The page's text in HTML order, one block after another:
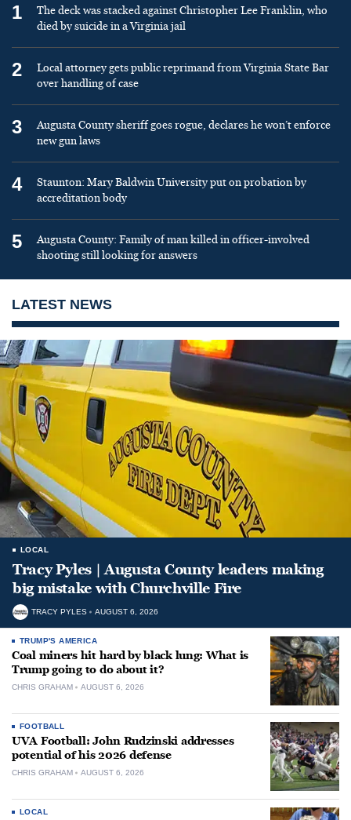
1
The deck was stacked against Christopher Lee Franklin, who
died by suicide in a Virginia jail
2
Local attorney gets public reprimand from Virginia State Bar
over handling of case
3
Augusta County sheriff goes rogue, declares he won’t enforce
new gun laws
4
Staunton: Mary Baldwin University put on probation by
accreditation body
5
Augusta County: Family of man killed in officer-involved
shooting still looking for answers
LATEST NEWS
LOCAL
Tracy Pyles | Augusta County leaders making
big mistake with Churchville Fire
TRACY PYLES AUGUST 6, 2026
TRUMP'S AMERICA
Coal miners hit hard by black lung: What is
Trump going to do about it?
CHRIS GRAHAM AUGUST 6, 2026
FOOTBALL
UVA Football: John Rudzinski addresses
potential of his 2026 defense
CHRIS GRAHAM AUGUST 6, 2026
LOCAL